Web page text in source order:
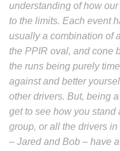
understanding of how
to the limits. Each event
usually a combination of
the PPIR oval, and cone
the runs being purely
against and better
other drivers. But, being
get to see how you stand
group, or all the drivers in
– Jared and Bob – have